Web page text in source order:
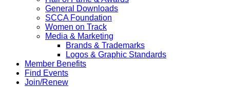
General Downloads
SCCA Foundation
Women on Track
Media & Marketing
Brands & Trademarks
Logos & Graphic Standards
Member Benefits
Find Events
Join/Renew